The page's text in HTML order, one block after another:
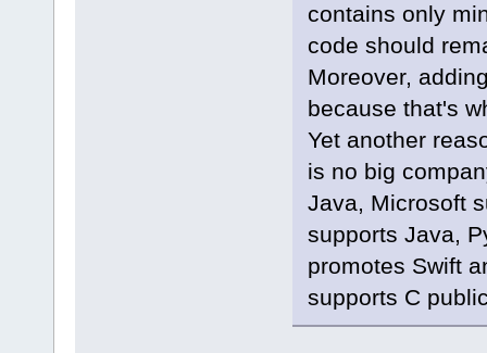
contains only
code should
Moreover,
because that's
Yet another
is no big
Java, Microsoft
supports Java,
promotes Swift
supports C